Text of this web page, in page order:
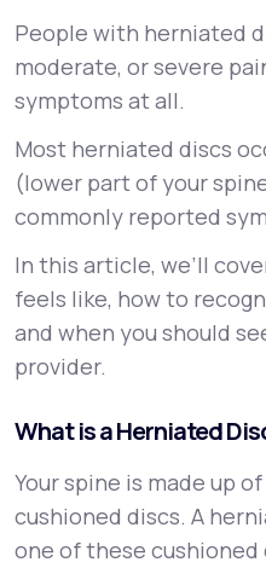
People with herniated
moderate, or severe
symptoms at all.
Most herniated discs
(lower part of your
commonly reported
In this article, we’ll
feels like, how to
and when you should
provider.
What is a Herniated
Your spine is made up
cushioned discs. A
one of these